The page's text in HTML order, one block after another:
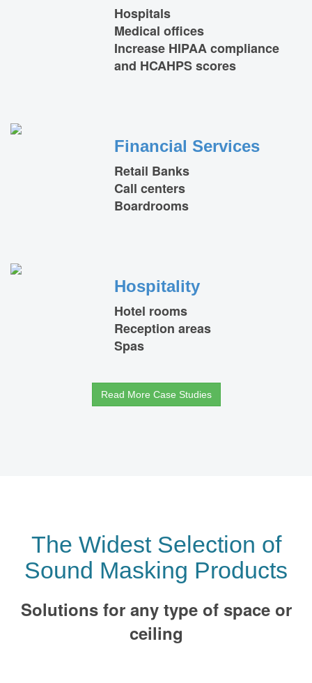
Hospitals
Medical offices
Increase HIPAA compliance
and HCAHPS scores
Financial Services
Retail Banks
Call centers
Boardrooms
Hospitality
Hotel rooms
Reception areas
Spas
Read More Case Studies
The Widest Selection of
Sound Masking Products
Solutions for any type of space or
ceiling